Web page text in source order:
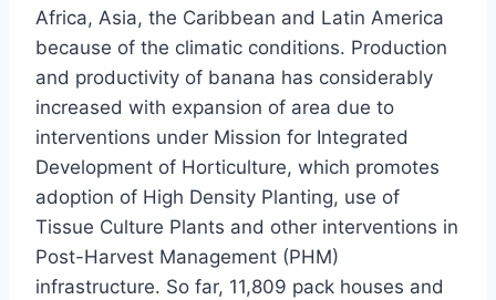
Africa, Asia, the Caribbean and Latin America
because of the climatic conditions. Production
and productivity of banana has considerably
increased with expansion of area due to
interventions under Mission for Integrated
Development of Horticulture, which promotes
adoption of High Density Planting, use of
Tissue Culture Plants and other interventions in
Post-Harvest Management (PHM)
infrastructure. So far, 11,809 pack houses and